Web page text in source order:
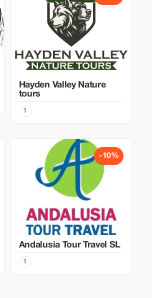
Hayden Valley Nature
tours
1
-10%
Andalusia Tour Travel SL
1